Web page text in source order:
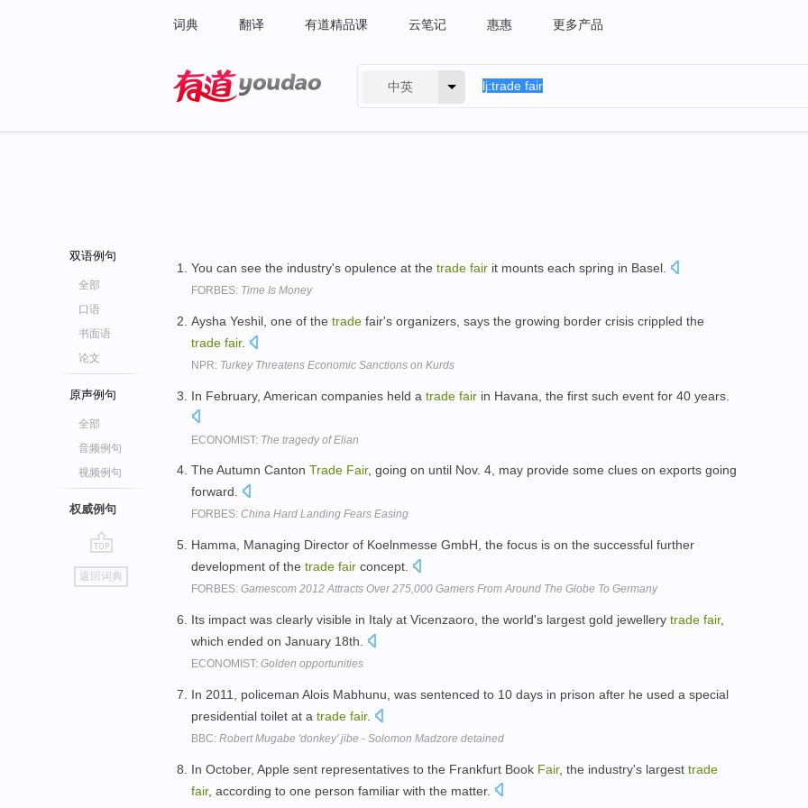
词典 翻译 有道精品课 云笔记 惠惠 更多产品
中英
双语例句
全部
口语
书面语
论文
原声例句
全部
音频例句
视频例句
权威例句
go
top
返回词典
You can see the industry's opulence at the trade fair it mounts each spring in Basel.
FORBES: Time Is Money
Aysha Yeshil, one of the trade fair's organizers, says the growing border crisis crippled the
trade fair.
NPR: Turkey Threatens Economic Sanctions on Kurds
In February, American companies held a trade fair in Havana, the first such event for 40 years.
ECONOMIST: The tragedy of Elian
The Autumn Canton Trade Fair, going on until Nov. 4, may provide some clues on exports going
forward.
FORBES: China Hard Landing Fears Easing
Hamma, Managing Director of Koelnmesse GmbH, the focus is on the successful further
development of the trade fair concept.
FORBES: Gamescom 2012 Attracts Over 275,000 Gamers From Around The Globe To Germany
Its impact was clearly visible in Italy at Vicenzaoro, the world's largest gold jewellery trade fair,
which ended on January 18th.
ECONOMIST: Golden opportunities
In 2011, policeman Alois Mabhunu, was sentenced to 10 days in prison after he used a special
presidential toilet at a trade fair.
BBC: Robert Mugabe 'donkey' jibe - Solomon Madzore detained
In October, Apple sent representatives to the Frankfurt Book Fair, the industry's largest trade
fair, according to one person familiar with the matter.